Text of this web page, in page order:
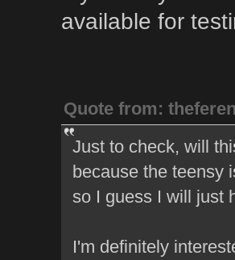
available for
Quote from:
Just to check, will
because the teensy
so I guess I will just
I'm definitely